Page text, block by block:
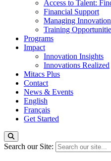
Access to Talent:
Financial Support
Managing Innovation
Training
Programs
Impact
Innovation Insights
Innovations Realized
Mitacs Plus
Contact
News & Events
English
Français
Get Started
Search our Site: